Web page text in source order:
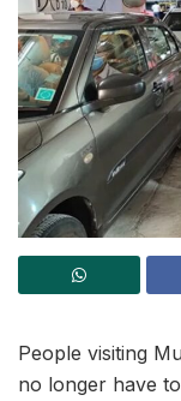
People visiting
no longer have